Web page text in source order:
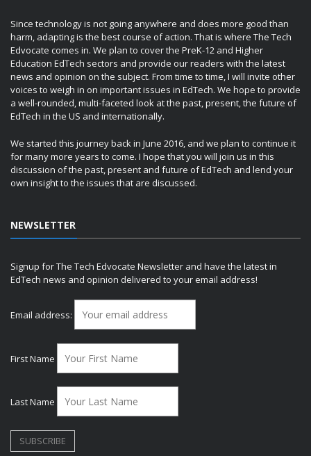
Since technology is not going anywhere and does more good than
harm, adapting is the best course of action. That is where The Tech
Edvocate comes in. We plan to cover the PreK-12 and Higher
Education EdTech sectors and provide our readers with the latest
news and opinion on the subject. From time to time, I will invite other
voices to weigh in on important issues in EdTech. We hope to provide
a well-rounded, multi-faceted look at the past, present, the future of
EdTech in the US and internationally.
We started this journey back in June 2016, and we plan to continue it
for many more years to come. I hope that you will join us in this
discussion of the past, present and future of EdTech and lend your
own insight to the issues that are discussed.
NEWSLETTER
Signup for The Tech Edvocate Newsletter and have the latest in
EdTech news and opinion delivered to your email address!
Email address:
First Name
Last Name